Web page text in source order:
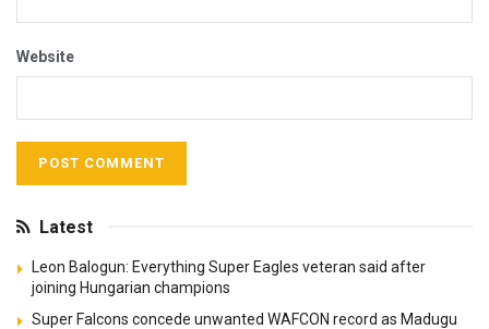
Website
Latest
Leon Balogun: Everything Super Eagles veteran said after
joining Hungarian champions
Super Falcons concede unwanted WAFCON record as Madugu